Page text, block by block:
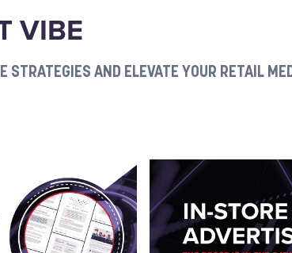
VIBE
STRATEGIES AND ELEVATE YOUR RETAIL